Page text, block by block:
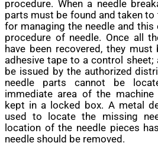
procedure. When a needle
parts must be found and taken
for managing the needle and this
procedure of needle. Once all
have been recovered, they
adhesive tape to a control sheet;
be issued by the authorized
needle parts cannot be
immediate area of the
kept in a locked box. A metal
used to locate the missing
location of the needle pieces
needle should be removed.